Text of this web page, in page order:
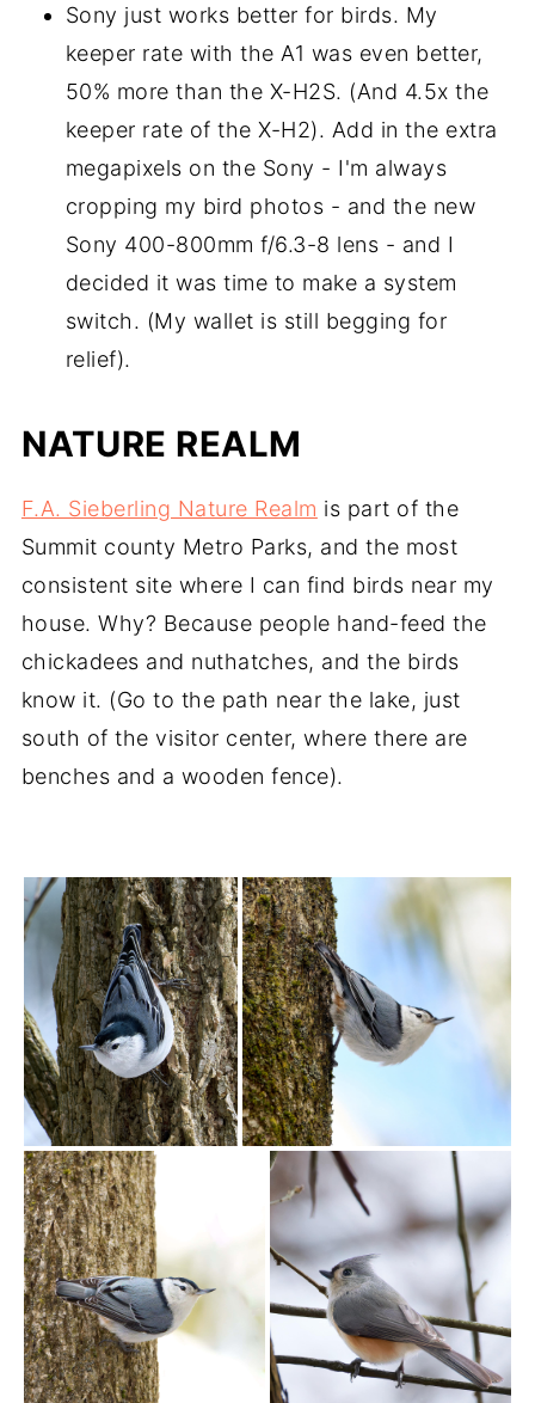
Sony just works better for birds. My
keeper rate with the A1 was even better,
50% more than the X-H2S. (And 4.5x the
keeper rate of the X-H2). Add in the extra
megapixels on the Sony - I'm always
cropping my bird photos - and the new
Sony 400-800mm f/6.3-8 lens - and I
decided it was time to make a system
switch. (My wallet is still begging for
relief).
NATURE REALM
F.A. Sieberling Nature Realm is part of the
Summit county Metro Parks, and the most
consistent site where I can find birds near my
house. Why? Because people hand-feed the
chickadees and nuthatches, and the birds
know it. (Go to the path near the lake, just
south of the visitor center, where there are
benches and a wooden fence).